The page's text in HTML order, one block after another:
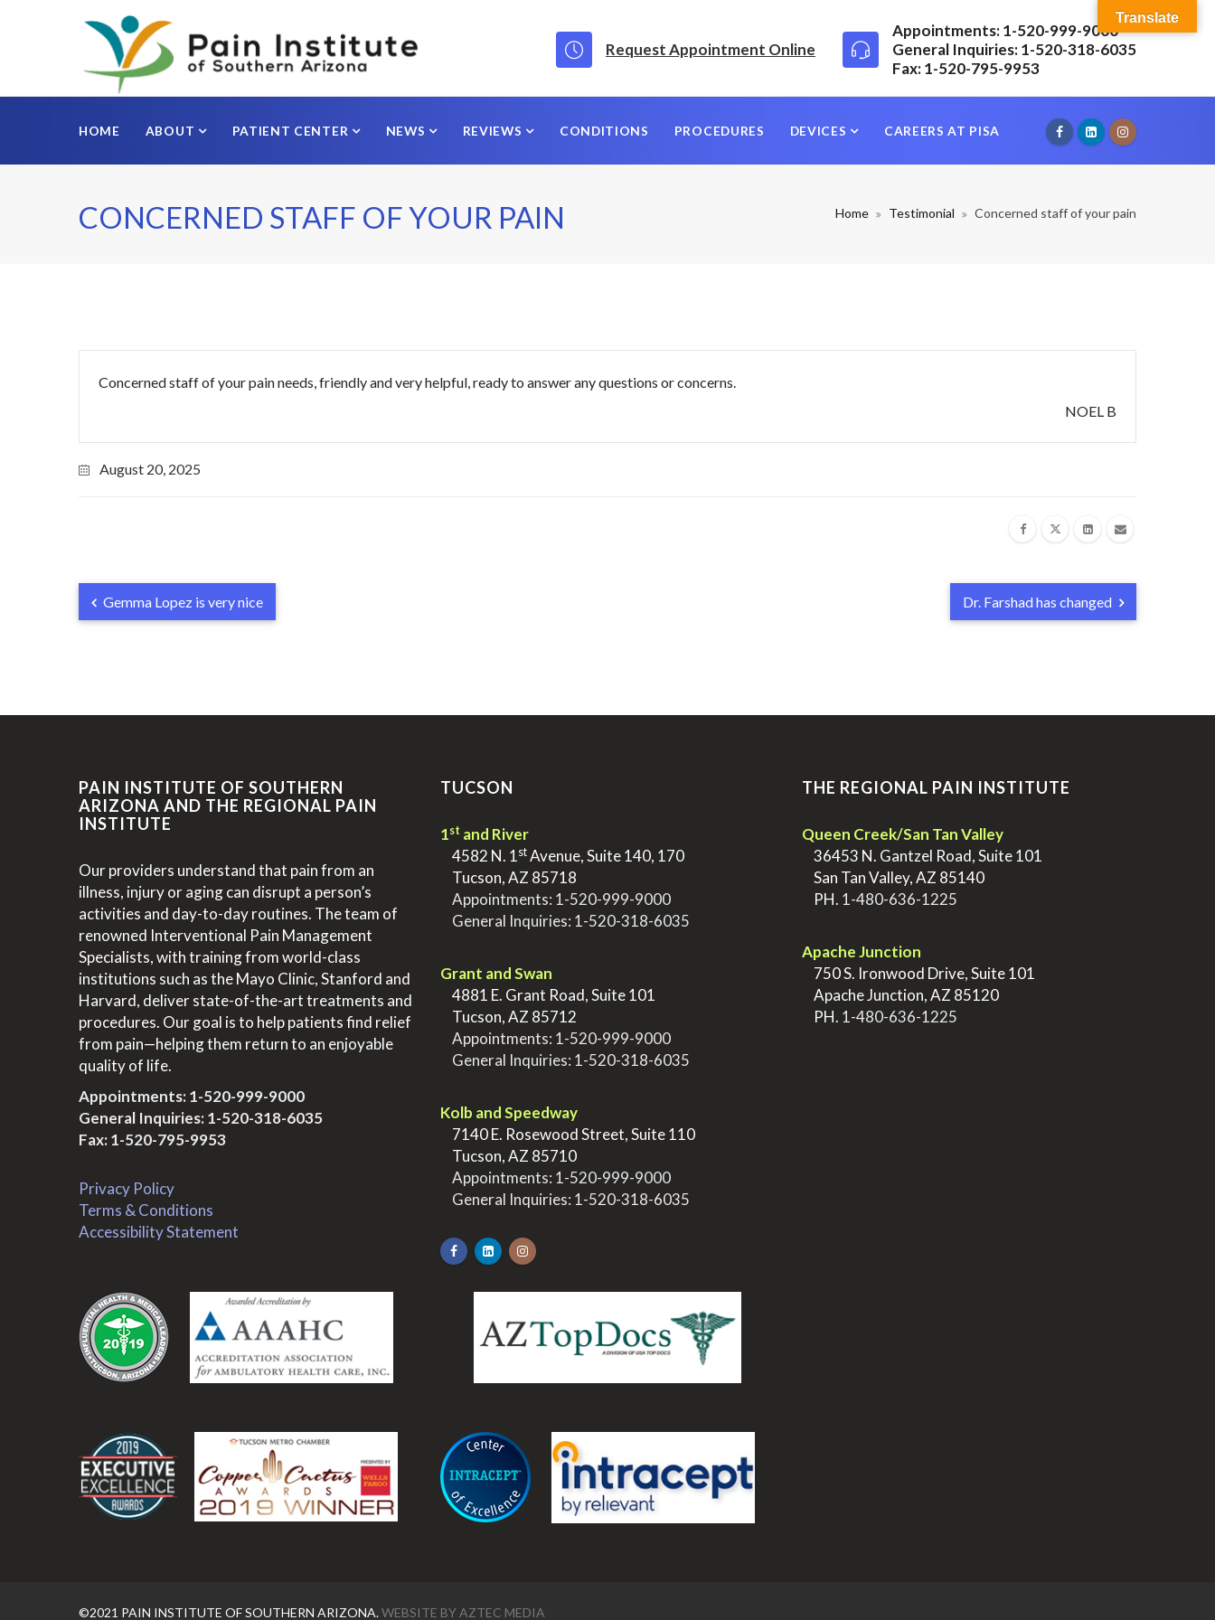
Request Appointment Online
Appointments: 1-520-999-9000
General Inquiries: 1-520-318-6035
Fax: 1-520-795-9953
HOME ABOUT PATIENT CENTER NEWS REVIEWS CONDITIONS PROCEDURES DEVICES CAREERS AT PISA
CONCERNED STAFF OF YOUR PAIN Home Testimonial Concerned staff of your pain
Concerned staff of your pain needs, friendly and very helpful, ready to answer any questions or concerns.
NOEL B
August 20, 2025
Gemma Lopez is very nice Dr. Farshad has changed
PAIN INSTITUTE OF SOUTHERN
ARIZONA AND THE REGIONAL PAIN
INSTITUTE
Our providers understand that pain from an
illness, injury or aging can disrupt a person’s
activities and day-to-day routines. The team of
renowned Interventional Pain Management
Specialists, with training from world-class
institutions such as the Mayo Clinic, Stanford and
Harvard, deliver state-of-the-art treatments and
procedures. Our goal is to help patients find relief
from pain—helping them return to an enjoyable
quality of life.
Appointments:1-520-999-9000
General Inquiries:1-520-318-6035
Fax: 1-520-795-9953
Privacy Policy
Terms & Conditions
Accessibility Statement
TUCSON
1st and River
4582 N. 1stAvenue, Suite 140, 170
Tucson, AZ 85718
Appointments: 1-520-999-9000
General Inquiries: 1-520-318-6035
Grant and Swan
4881 E. Grant Road, Suite 101
Tucson, AZ 85712
Appointments: 1-520-999-9000
General Inquiries: 1-520-318-6035
Kolb and Speedway
7140 E. Rosewood Street, Suite 110
Tucson, AZ 85710
Appointments: 1-520-999-9000
General Inquiries: 1-520-318-6035
THE REGIONAL PAIN INSTITUTE
Queen Creek/San Tan Valley
36453 N. Gantzel Road, Suite 101
San Tan Valley, AZ 85140
PH. 1-480-636-1225
Apache Junction
750 S. Ironwood Drive, Suite 101
Apache Junction, AZ 85120
PH. 1-480-636-1225
©2021 PAIN INSTITUTE OF SOUTHERN ARIZONA.WEBSITE BYAZTEC MEDIA
Translate